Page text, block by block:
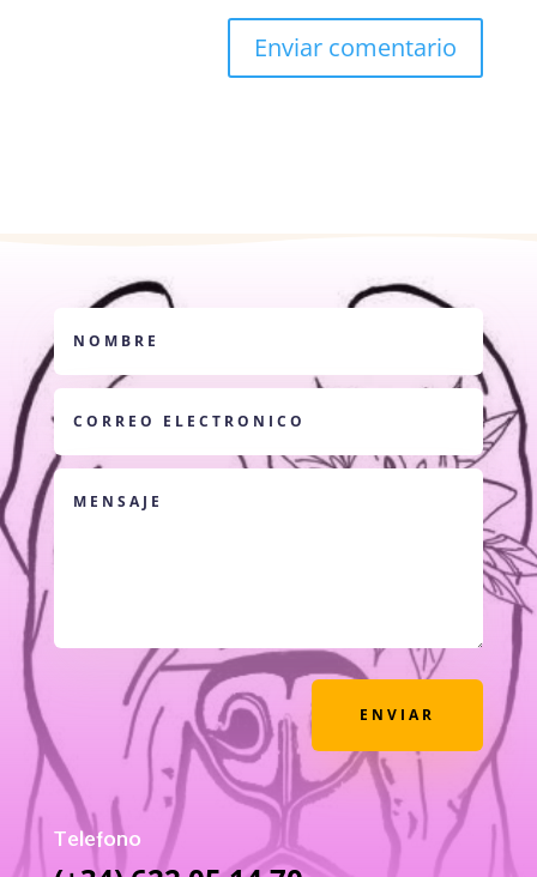
ENVIAR
Telefono